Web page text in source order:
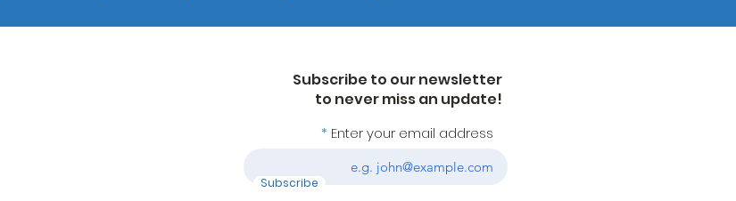
Enter your email address
Subscribe
Subscribe to our newsletter
to never miss an update!